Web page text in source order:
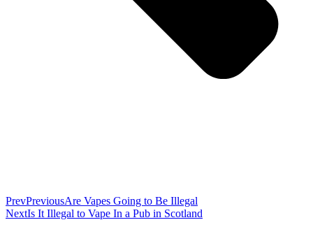
PrevPreviousAre Vapes Going to Be Illegal
NextIs It Illegal to Vape In a Pub in Scotland